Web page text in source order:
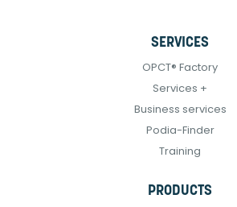
SERVICES
OPCT® Factory
Services +
Business services
Podia-Finder
Training
PRODUCTS